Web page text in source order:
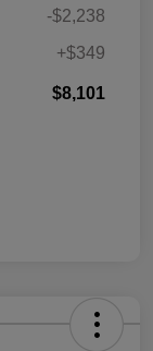
-$2,238
+$349
$8,101